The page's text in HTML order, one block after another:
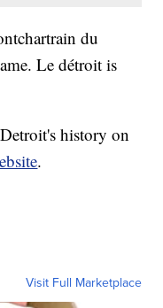
du
Le détroit is
history on
.
Visit Full Marketplace